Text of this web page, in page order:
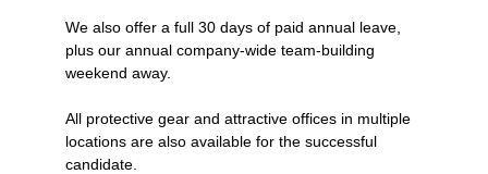
We also offer a full 30 days of paid annual leave,
plus our annual company-wide team-building
weekend away.
All protective gear and attractive offices in multiple
locations are also available for the successful
candidate.